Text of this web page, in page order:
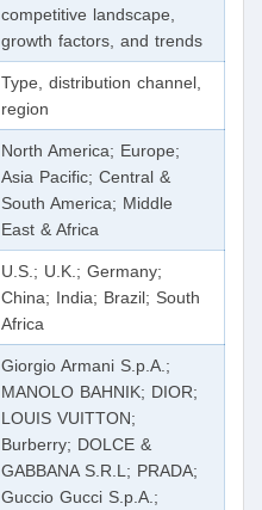
competitive landscape,
growth factors, and trends
Type, distribution channel,
region
North America; Europe;
Asia Pacific; Central &
South America; Middle
East & Africa
U.S.; U.K.; Germany;
China; India; Brazil; South
Africa
Giorgio Armani S.p.A.;
MANOLO BAHNIK; DIOR;
LOUIS VUITTON;
Burberry; DOLCE &
GABBANA S.R.L; PRADA;
Guccio Gucci S.p.A.;